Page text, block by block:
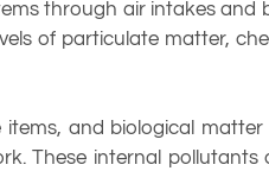
through air intakes and
of particulate matter,
and biological
These internal pollutants